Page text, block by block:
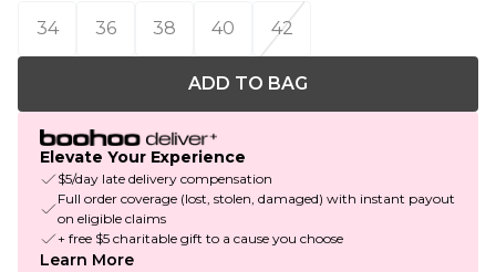
34
36 38 40 42
ADD TO BAG
Elevate Your Experience
$5/day late delivery compensation
Full order coverage (lost, stolen, damaged) with instant payout
on eligible claims
+ free $5 charitable gift to a cause you choose
Learn More